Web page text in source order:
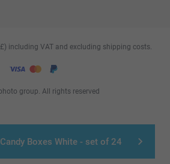
Boxes White - set of 24
group. All rights reserved
including VAT and excluding shipping costs.